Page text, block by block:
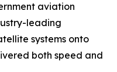
aviation
leading
systems onto
both speed and